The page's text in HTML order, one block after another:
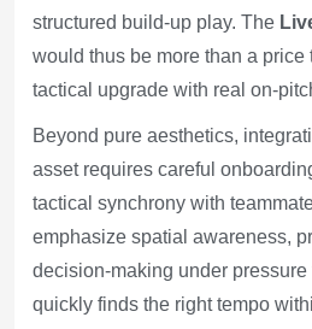
structured build-up play. The
would thus be more than a price
tactical upgrade with real on-
Beyond pure aesthetics,
asset requires careful
tactical synchrony with
emphasize spatial awareness,
decision-making under
quickly finds the right tempo